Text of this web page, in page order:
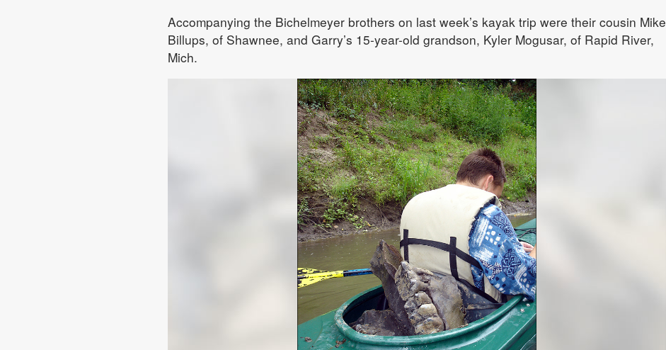
Accompanying the Bichelmeyer brothers on last week’s kayak trip were their cousin Mike
Billups, of Shawnee, and Garry’s 15-year-old grandson, Kyler Mogusar, of Rapid River,
Mich.